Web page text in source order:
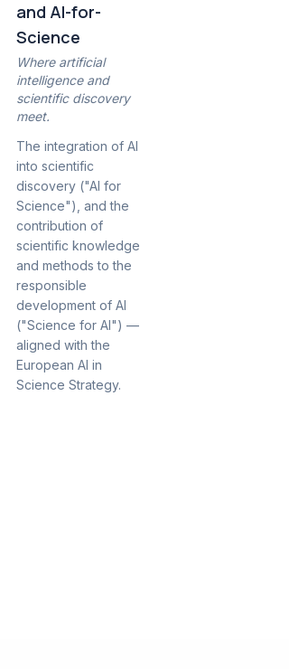
and AI-for-
Science
Where artificial
intelligence and
scientific discovery
meet.
The integration of AI
into scientific
discovery ("AI for
Science"), and the
contribution of
scientific knowledge
and methods to the
responsible
development of AI
("Science for AI") —
aligned with the
European AI in
Science Strategy.